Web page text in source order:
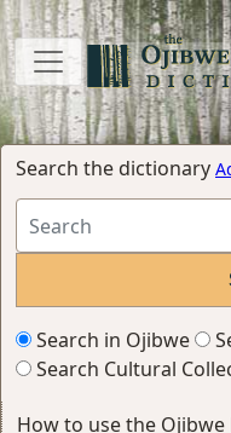
Search the dictionary
Search in Ojibwe
Search Cultural
How to use the